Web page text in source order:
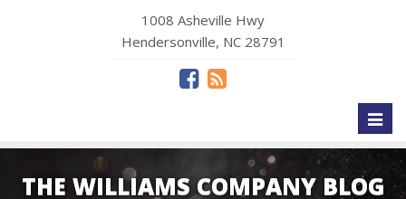
1008 Asheville Hwy
Hendersonville, NC 28791
THE WILLIAMS COMPANY BLOG